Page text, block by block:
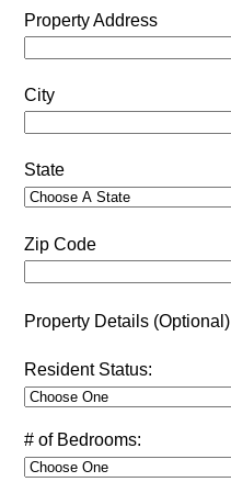
Property Address
City
State
Zip Code
Property Details (Optional)
Resident Status:
# of Bedrooms: